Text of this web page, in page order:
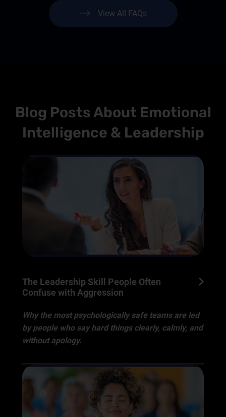
View All FAQs
Blog Posts About Emotional
Intelligence & Leadership
The Leadership Skill People Often
Confuse with Aggression
Why the most psychologically safe teams are led
by people who say hard things clearly, calmly, and
without apology.